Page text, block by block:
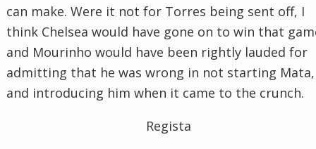
can make. Were it not for Torres being sent off, I
think Chelsea would have gone on to win that
and Mourinho would have been rightly lauded for
admitting that he was wrong in not starting Mata,
and introducing him when it came to the crunch.
Regista